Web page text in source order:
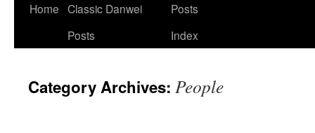
Skip
Home Classic Danwei
Posts
Posts
Index
Category Archives: People